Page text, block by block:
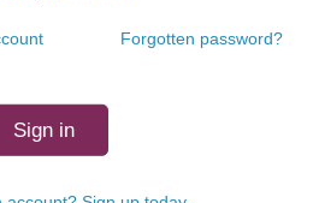
Forgotten password?